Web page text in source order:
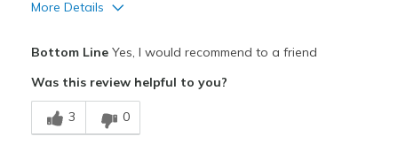
More Details
Breathe Well
Comfortable
Bottom LineYes, I would recommend to a friend
Was this review helpful to you?
3 0